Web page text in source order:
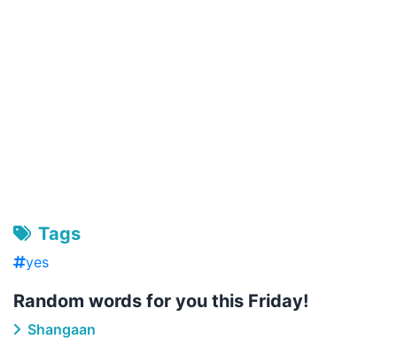
Tags
yes
Random words for you this Friday!
Shangaan